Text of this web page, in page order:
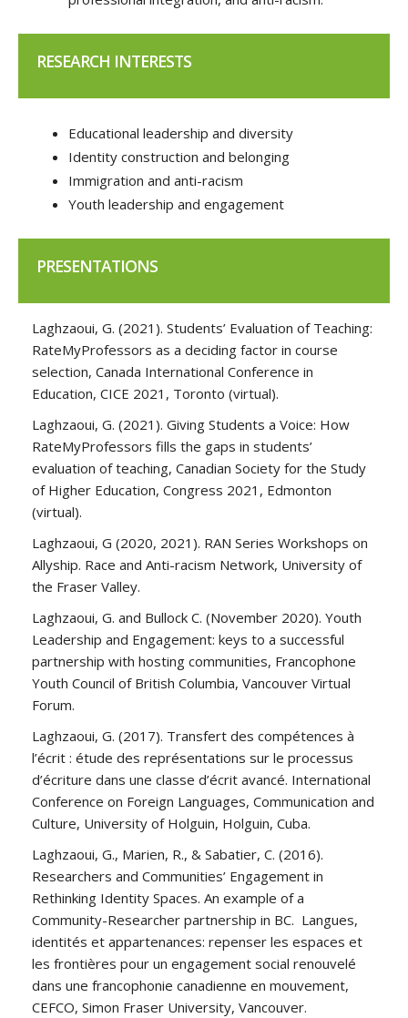
RESEARCH INTERESTS
Educational leadership and diversity
Identity construction and belonging
Immigration and anti-racism
Youth leadership and engagement
PRESENTATIONS
Laghzaoui, G. (2021). Students’ Evaluation of Teaching:
RateMyProfessors as a deciding factor in course
selection, Canada International Conference in
Education, CICE 2021, Toronto (virtual).
Laghzaoui, G. (2021). Giving Students a Voice: How
RateMyProfessors fills the gaps in students’
evaluation of teaching, Canadian Society for the Study
of Higher Education, Congress 2021, Edmonton
(virtual).
Laghzaoui, G (2020, 2021). RAN Series Workshops on
Allyship. Race and Anti-racism Network, University of
the Fraser Valley.
Laghzaoui, G. and Bullock C. (November 2020). Youth
Leadership and Engagement: keys to a successful
partnership with hosting communities, Francophone
Youth Council of British Columbia, Vancouver Virtual
Forum.
Laghzaoui, G. (2017). Transfert des compétences à
l’écrit : étude des représentations sur le processus
d’écriture dans une classe d’écrit avancé. International
Conference on Foreign Languages, Communication and
Culture, University of Holguin, Holguin, Cuba.
Laghzaoui, G., Marien, R., & Sabatier, C. (2016).
Researchers and Communities’ Engagement in
Rethinking Identity Spaces. An example of a
Community-Researcher partnership in BC. Langues,
identités et appartenances: repenser les espaces et
les frontières pour un engagement social renouvelé
dans une francophonie canadienne en mouvement,
CEFCO, Simon Fraser University, Vancouver.